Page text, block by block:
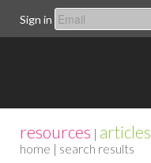
Sign in
resources | articles
home | search results